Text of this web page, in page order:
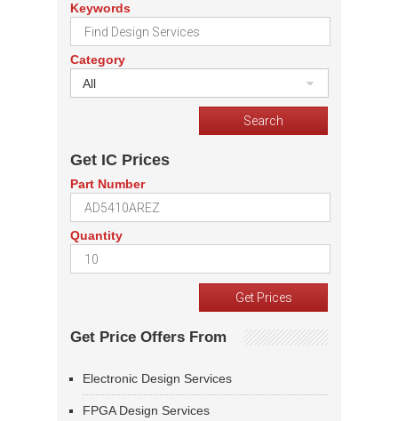
Keywords
Category
All
Get IC Prices
Part Number
Quantity
Get Price Offers From
Electronic Design Services
FPGA Design Services